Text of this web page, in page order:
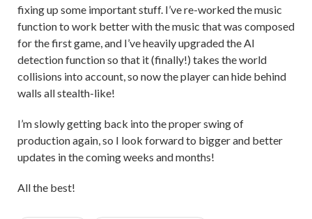
fixing up some important stuff. I’ve re-worked the music
function to work better with the music that was composed
for the first game, and I’ve heavily upgraded the AI
detection function so that it (finally!) takes the world
collisions into account, so now the player can hide behind
walls all stealth-like!
I’m slowly getting back into the proper swing of
production again, so I look forward to bigger and better
updates in the coming weeks and months!
All the best!